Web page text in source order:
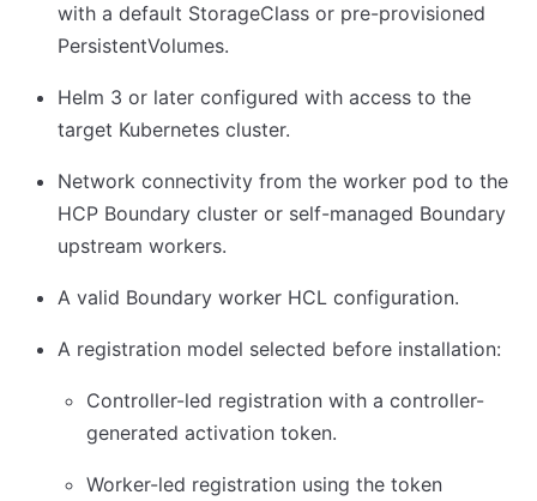
with a default StorageClass or pre-provisioned
PersistentVolumes.
Helm 3 or later configured with access to the
target Kubernetes cluster.
Network connectivity from the worker pod to the
HCP Boundary cluster or self-managed Boundary
upstream workers.
A valid Boundary worker HCL configuration.
A registration model selected before installation:
Controller-led registration with a controller-
generated activation token.
Worker-led registration using the token